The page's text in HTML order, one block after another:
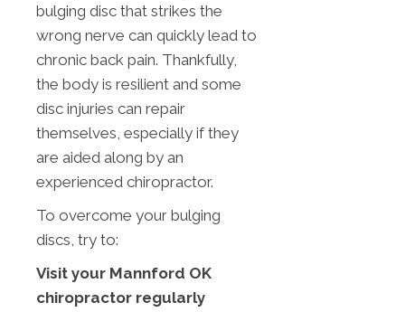
bulging disc that strikes the
wrong nerve can quickly lead to
chronic back pain. Thankfully,
the body is resilient and some
disc injuries can repair
themselves, especially if they
are aided along by an
experienced chiropractor.
To overcome your bulging
discs, try to:
Visit your Mannford OK
chiropractor regularly